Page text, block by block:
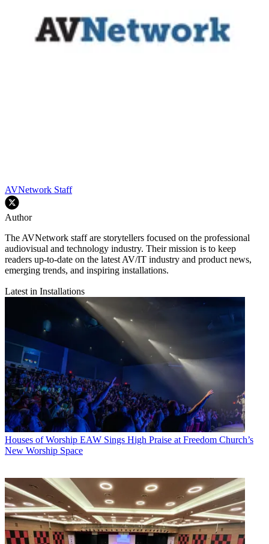
AVNetwork Staff
Author
The AVNetwork staff are storytellers focused on the professional
audiovisual and technology industry. Their mission is to keep
readers up-to-date on the latest AV/IT industry and product news,
emerging trends, and inspiring installations.
Latest in Installations
Houses of Worship EAW Sings High Praise at Freedom Church’s
New Worship Space